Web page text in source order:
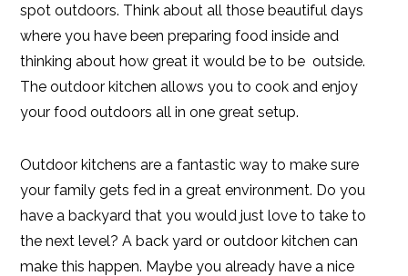
spot outdoors. Think about all those beautiful days
where you have been preparing food inside and
thinking about how great it would be to be outside.
The outdoor kitchen allows you to cook and enjoy
your food outdoors all in one great setup.
Outdoor kitchens are a fantastic way to make sure
your family gets fed in a great environment. Do you
have a backyard that you would just love to take to
the next level? A back yard or outdoor kitchen can
make this happen. Maybe you already have a nice